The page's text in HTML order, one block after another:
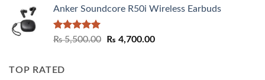
Anker Soundcore R50i Wireless Earbuds
Rated5.00
₨5,500.00
Original
₨ 4,700.00Current
TOP RATED